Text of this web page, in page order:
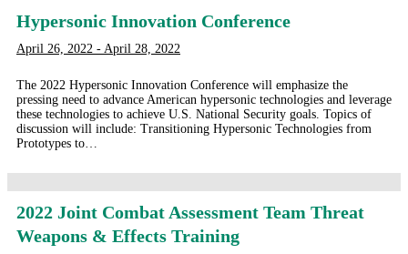
Hypersonic Innovation Conference
April 26, 2022 - April 28, 2022
The 2022 Hypersonic Innovation Conference will emphasize the
pressing need to advance American hypersonic technologies and leverage
these technologies to achieve U.S. National Security goals. Topics of
discussion will include: Transitioning Hypersonic Technologies from
Prototypes to…
2022 Joint Combat Assessment Team Threat
Weapons & Effects Training